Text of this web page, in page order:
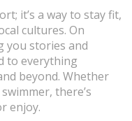
it’s a way to stay fit,
cultures. On
you stories and
to everything
beyond. Whether
there’s
enjoy.